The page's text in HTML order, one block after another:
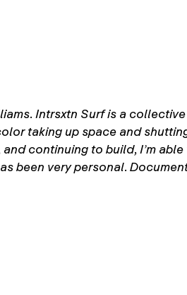
Intrsxtn Surf is a
taking up space and
continuing to build, I’m
been very personal.